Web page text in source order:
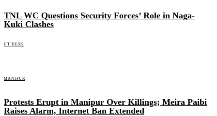
TNL WC Questions Security Forces’ Role in Naga-
Kuki Clashes
UT DESK
MANIPUR
Protests Erupt in Manipur Over Killings; Meira Paibi
Raises Alarm, Internet Ban Extended